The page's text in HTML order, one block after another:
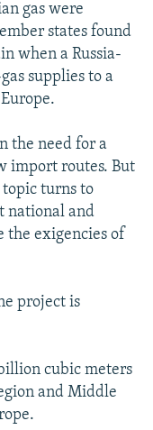
gas were
states found
when a Russia-
supplies to a
the need for a
import routes. But
turns to
national and
the exigencies of
project is
cubic meters
and Middle